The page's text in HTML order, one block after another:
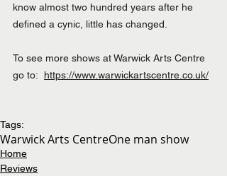
know almost two hundred years after he
defined a cynic, little has changed.
To see more shows at Warwick Arts Centre
go to: https://www.warwickartscentre.co.uk/
Tags:
Warwick Arts CentreOne man show
Home
Reviews